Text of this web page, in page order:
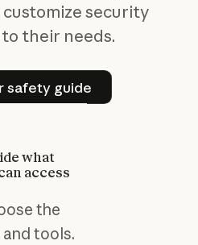
security
their needs.
safety guide
Read our safety guide
what
access
the
tools.